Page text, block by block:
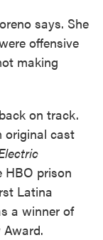
says. She
offensive
making
on track.
original cast
HBO prison
Latina
a winner of
Award.